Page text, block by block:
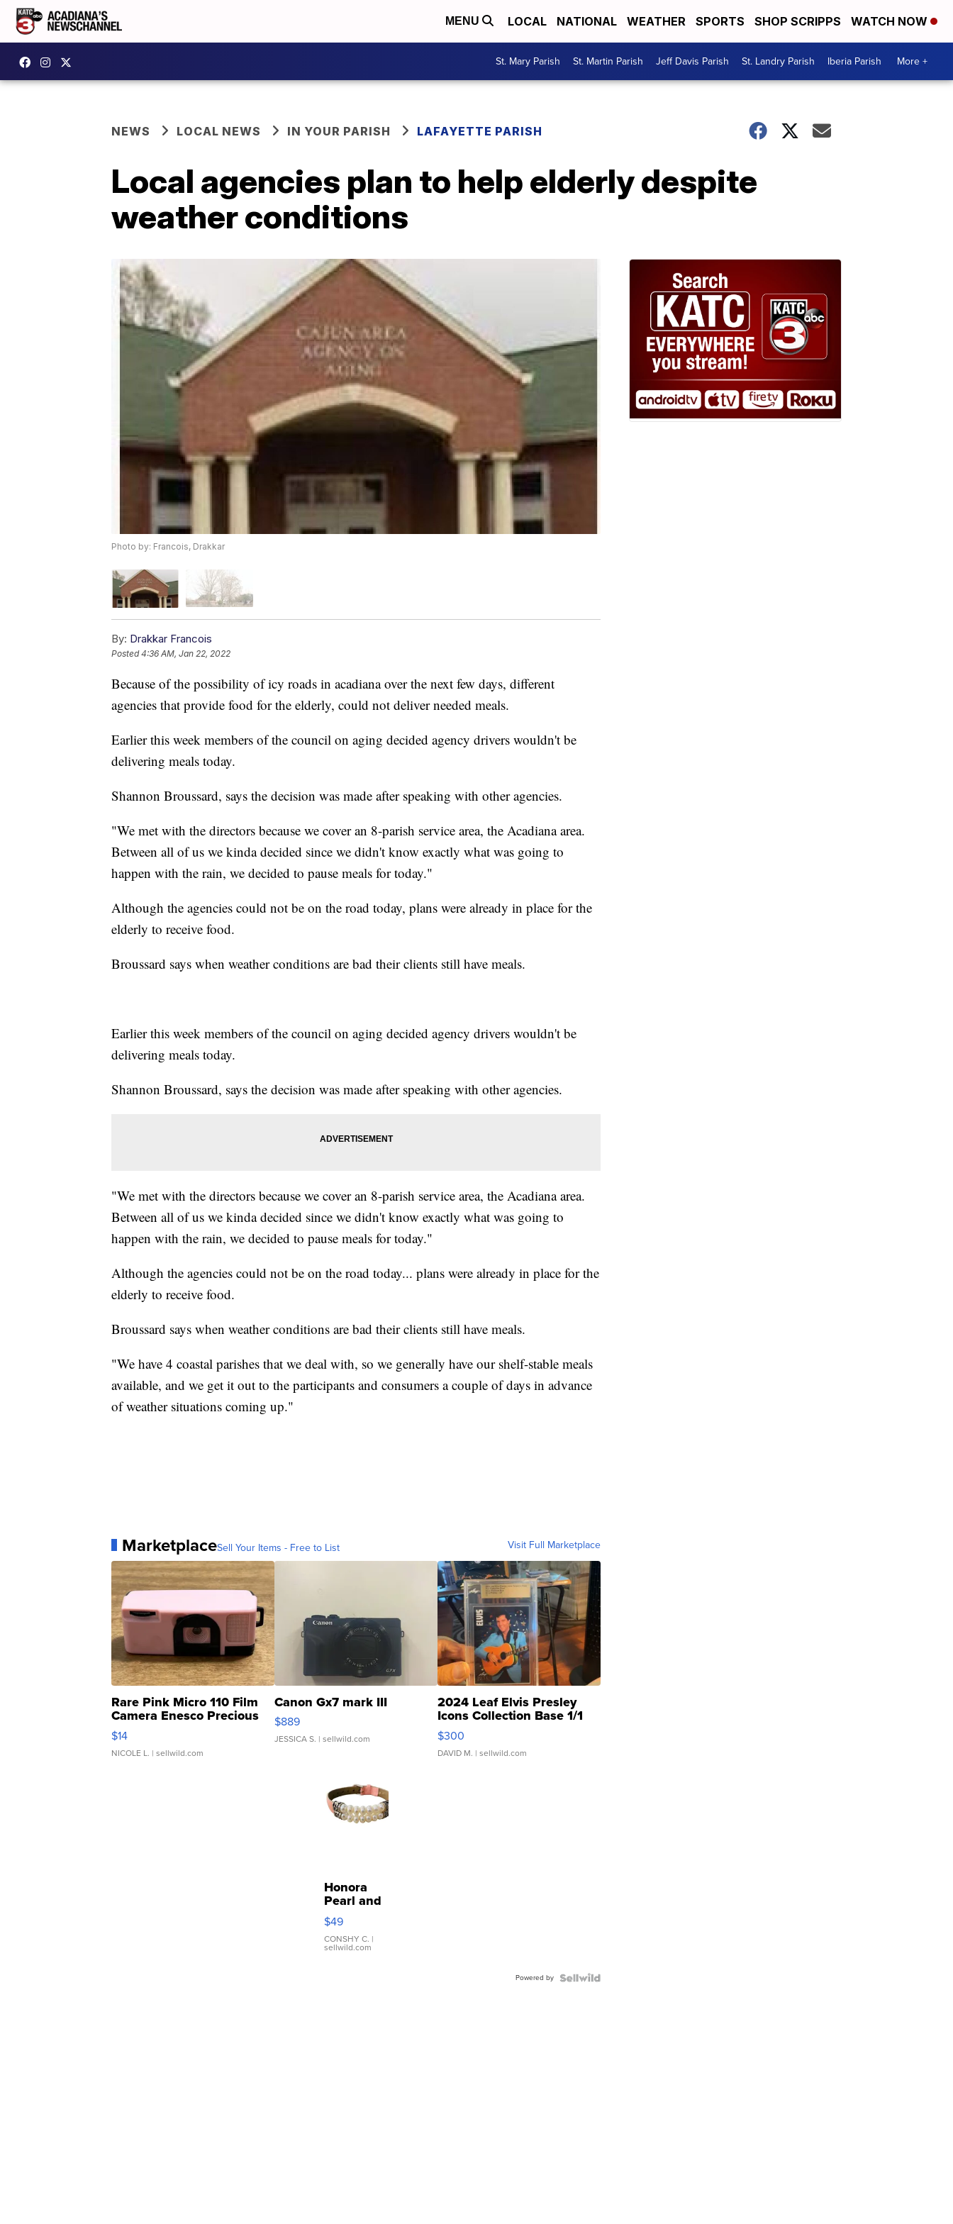
MENU LOCAL NATIONAL WEATHER SPORTS SHOP SCRIPPS WATCH NOW
St. Mary Parish St. Martin Parish Jeff Davis Parish St. Landry Parish Iberia Parish More +
NEWS LOCAL NEWS IN YOUR PARISH LAFAYETTE PARISH
Local agencies plan to help elderly despite
weather conditions
Photo by: Francois, Drakkar
By: Drakkar Francois
Posted4:36 AM, Jan 22, 2022
Because of the possibility of icy roads in acadiana over the next few days, different
agencies that provide food for the elderly, could not deliver needed meals.
Earlier this week members of the council on aging decided agency drivers wouldn't be
delivering meals today.
Shannon Broussard, says the decision was made after speaking with other agencies.
"We met with the directors because we cover an 8-parish service area, the Acadiana area.
Between all of us we kinda decided since we didn't know exactly what was going to
happen with the rain, we decided to pause meals for today."
Although the agencies could not be on the road today, plans were already in place for the
elderly to receive food.
Broussard says when weather conditions are bad their clients still have meals.
Earlier this week members of the council on aging decided agency drivers wouldn't be
delivering meals today.
Shannon Broussard, says the decision was made after speaking with other agencies.
"We met with the directors because we cover an 8-parish service area, the Acadiana area.
Between all of us we kinda decided since we didn't know exactly what was going to
happen with the rain, we decided to pause meals for today."
Although the agencies could not be on the road today... plans were already in place for the
elderly to receive food.
Broussard says when weather conditions are bad their clients still have meals.
"We have 4 coastal parishes that we deal with, so we generally have our shelf-stable meals
available, and we get it out to the participants and consumers a couple of days in advance
of weather situations coming up."
MarketplaceSell Your Items - Free to List Visit Full Marketplace
Rare Pink Micro 110 Film
Camera Enesco Precious
Moments TD4
$14
NICOLE L. | sellwild.com
Canon Gx7 mark III
$889
JESSICA S. | sellwild.com
2024 Leaf Elvis Presley
Icons Collection Base 1/1
SSP Clear ...
$300
DAVID M. | sellwild.com
Honora
Pearl and
Pink
Leather
Bracelet
Adjustable
$49
CONSHY C. |
sellwild.com
Powered by